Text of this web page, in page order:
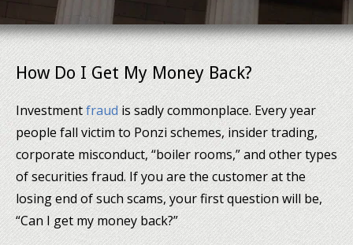
How Do I Get My Money Back?
Investmentfraudis sadly commonplace. Every year
people fall victim to Ponzi schemes, insider trading,
corporate misconduct, “boiler rooms,” and other types
of securities fraud. If you are the customer at the
losing end of such scams, your first question will be,
“Can I get my money back?”